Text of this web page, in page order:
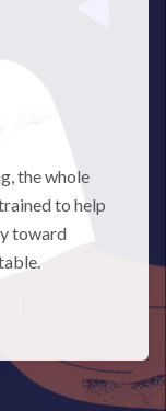
the whole
to help
toward